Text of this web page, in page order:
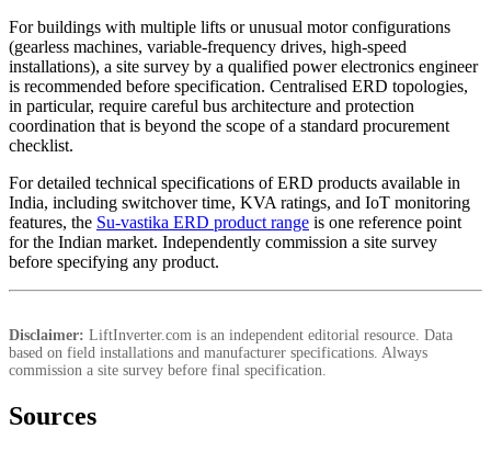
For buildings with multiple lifts or unusual motor configurations
(gearless machines, variable-frequency drives, high-speed
installations), a site survey by a qualified power electronics engineer
is recommended before specification. Centralised ERD topologies,
in particular, require careful bus architecture and protection
coordination that is beyond the scope of a standard procurement
checklist.
For detailed technical specifications of ERD products available in
India, including switchover time, KVA ratings, and IoT monitoring
features, the Su-vastika ERD product range is one reference point
for the Indian market. Independently commission a site survey
before specifying any product.
Disclaimer: LiftInverter.com is an independent editorial resource. Data
based on field installations and manufacturer specifications. Always
commission a site survey before final specification.
Sources